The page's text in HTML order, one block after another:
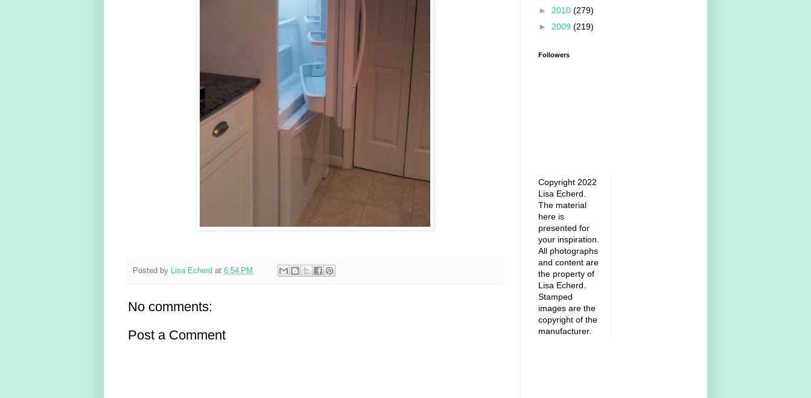
Posted by Lisa Echerd at 6:54 PM
No comments:
Post a Comment
► 2010 (279)
► 2009 (219)
Followers
Copyright 2022
Lisa Echerd.
The material
here is
presented for
your inspiration.
All photographs
and content are
the property of
Lisa Echerd.
Stamped
images are the
copyright of the
manufacturer.